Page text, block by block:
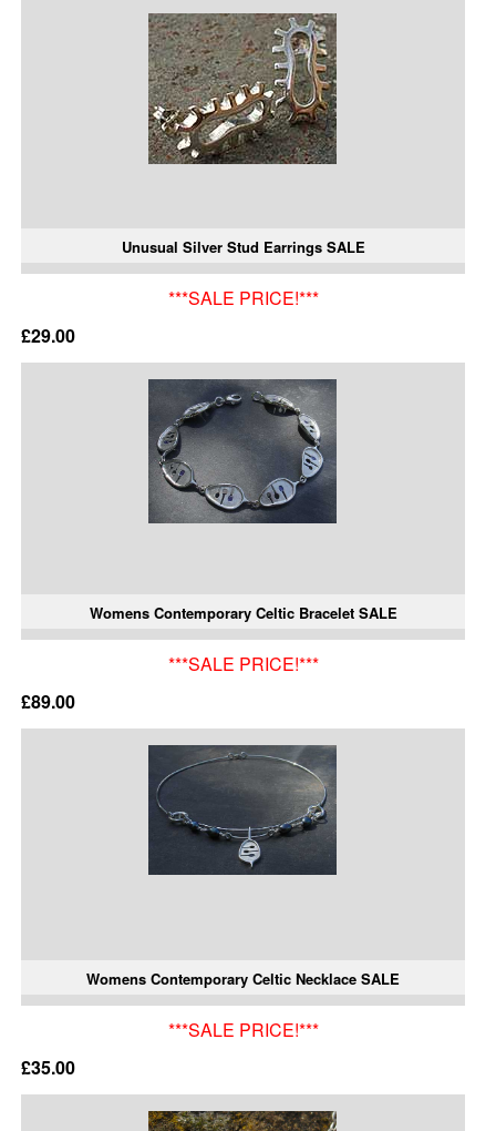
Unusual Silver Stud Earrings SALE
***SALE PRICE!***
£29.00
Womens Contemporary Celtic Bracelet SALE
***SALE PRICE!***
£89.00
Womens Contemporary Celtic Necklace SALE
***SALE PRICE!***
£35.00